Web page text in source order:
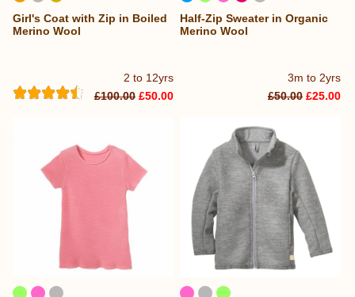
2 to 12yrs
Girl's Coat with Zip in Boiled
Merino Wool
£100.00 £50.00
3m to 2yrs
Half-Zip Sweater in Organic
Merino Wool
£50.00 £25.00